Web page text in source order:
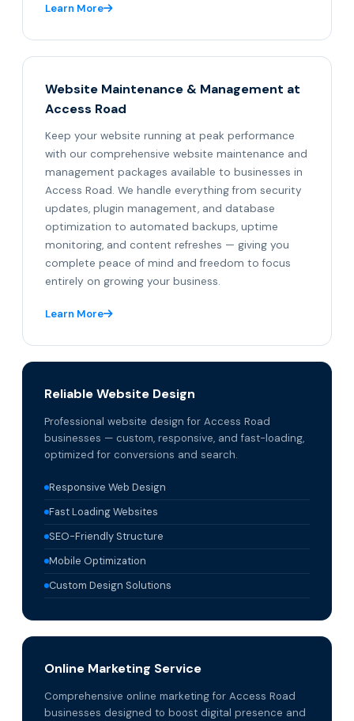
Learn More
Website Maintenance & Management at
Access Road
Keep your website running at peak performance
with our comprehensive website maintenance and
management packages available to businesses in
Access Road. We handle everything from security
updates, plugin management, and database
optimization to automated backups, uptime
monitoring, and content refreshes — giving you
complete peace of mind and freedom to focus
entirely on growing your business.
Learn More
Reliable Website Design
Professional website design for Access Road
businesses — custom, responsive, and fast-loading,
optimized for conversions and search.
Responsive Web Design
Fast Loading Websites
SEO-Friendly Structure
Mobile Optimization
Custom Design Solutions
Online Marketing Service
Comprehensive online marketing for Access Road
businesses designed to boost digital presence and